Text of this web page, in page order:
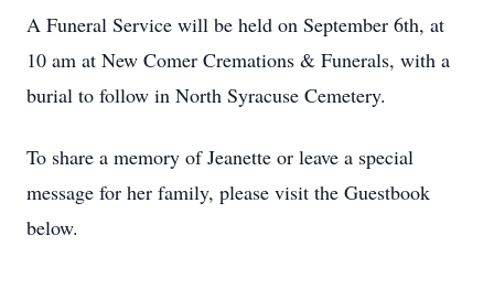
A Funeral Service will be held on September 6th, at
10 am at New Comer Cremations & Funerals, with a
burial to follow in North Syracuse Cemetery.
To share a memory of Jeanette or leave a special
message for her family, please visit the Guestbook
below.